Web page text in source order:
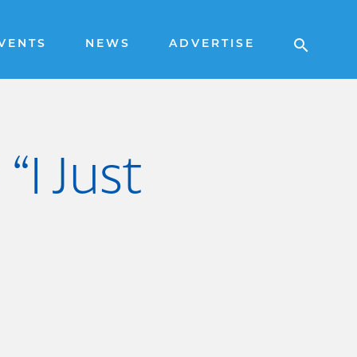
NEWS ADVERTISE
Just